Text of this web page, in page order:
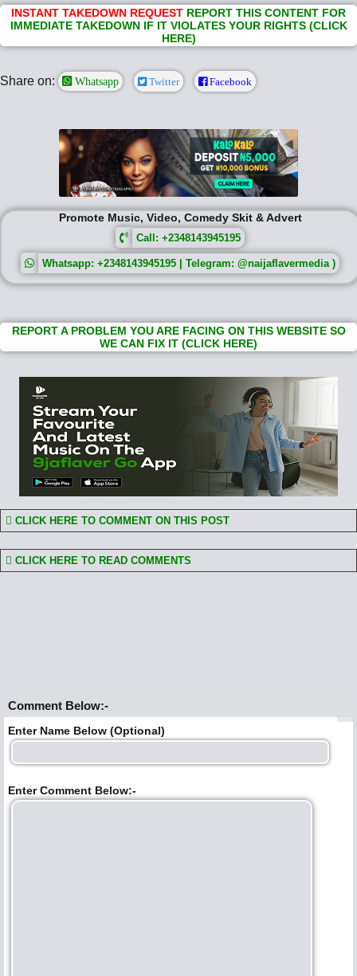
INSTANT TAKEDOWN REQUEST REPORT THIS CONTENT FOR
IMMEDIATE TAKEDOWN IF IT VIOLATES YOUR RIGHTS (CLICK
HERE)
Share on: Whatsapp Twitter Facebook
Promote Music, Video, Comedy Skit & Advert
Call: +2348143945195
Whatsapp: +2348143945195 | Telegram: @naijaflavermedia )
REPORT A PROBLEM YOU ARE FACING ON THIS WEBSITE SO
WE CAN FIX IT (CLICK HERE)
CLICK HERE TO COMMENT ON THIS POST
CLICK HERE TO READ COMMENTS
Comment Below:-
Enter Name Below (Optional)
Enter Comment Below:-